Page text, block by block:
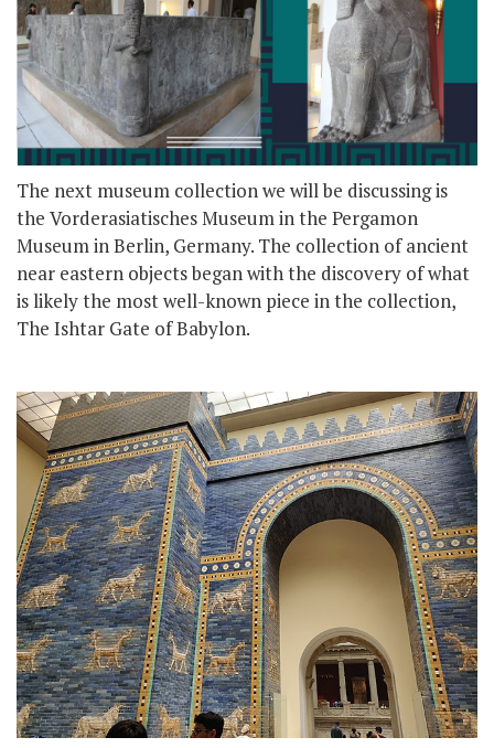
The next museum collection we will be discussing is
the Vorderasiatisches Museum in the Pergamon
Museum in Berlin, Germany. The collection of ancient
near eastern objects began with the discovery of what
is likely the most well-known piece in the collection,
The Ishtar Gate of Babylon.